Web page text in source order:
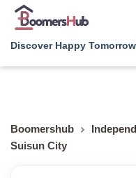
Discover Happy
Boomershub
Suisun City